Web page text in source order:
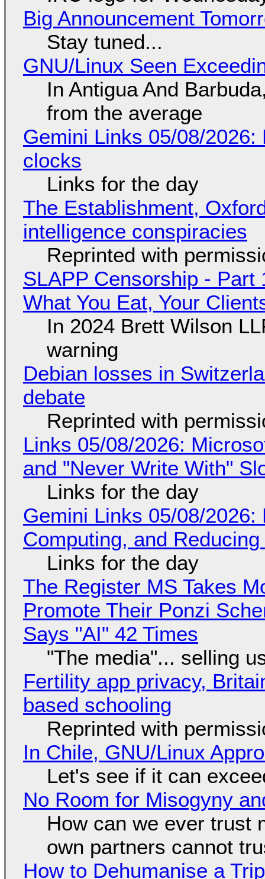
Big Announcement
Stay tuned...
GNU/Linux Seen
In Antigua And
from the average
Gemini Links 05/08/
clocks
Links for the day
The Establishment,
intelligence conspiracies
Reprinted with
SLAPP Censorship - Part
What You Eat, Your
In 2024 Brett Wilson
warning
Debian losses in
debate
Reprinted with
Links 05/08/2026:
and "Never Write With"
Links for the day
Gemini Links 05/08/
Computing, and
Links for the day
The Register MS Takes
Promote Their Ponzi
Says "AI" 42 Times
"The media"... selling
Fertility app privacy,
based schooling
Reprinted with
In Chile, GNU/Linux
Let's see if it can
No Room for Misogyny
How can we ever trust
own partners cannot
How to Dehumanise a